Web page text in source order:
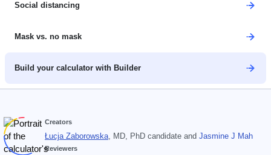
Social distancing
Mask vs. no mask
Build your calculator with Builder
Creators
Łucja Zaborowska, MD, PhD candidate and Jasmine J Mah
Reviewers